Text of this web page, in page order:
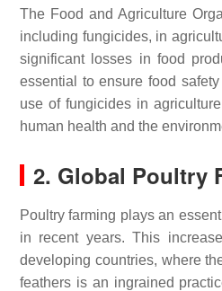
The Food and Agriculture
including fungicides, in
significant losses in food
essential to ensure food
use of fungicides in
human health and the
2. Global Poultry
Poultry farming plays an
in recent years. This
developing countries, where
feathers is an ingrained